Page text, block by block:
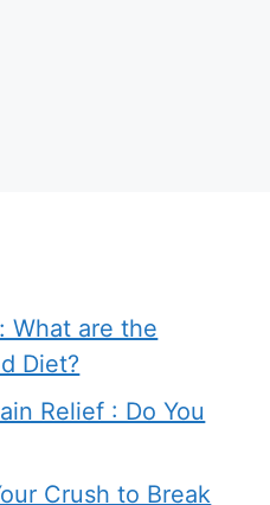
What are the
Diet?
Relief : Do You
Crush to Break